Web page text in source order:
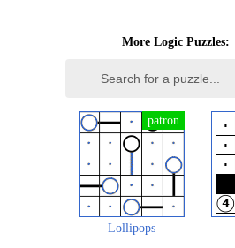
More Logic Puzzles:
Lollipops